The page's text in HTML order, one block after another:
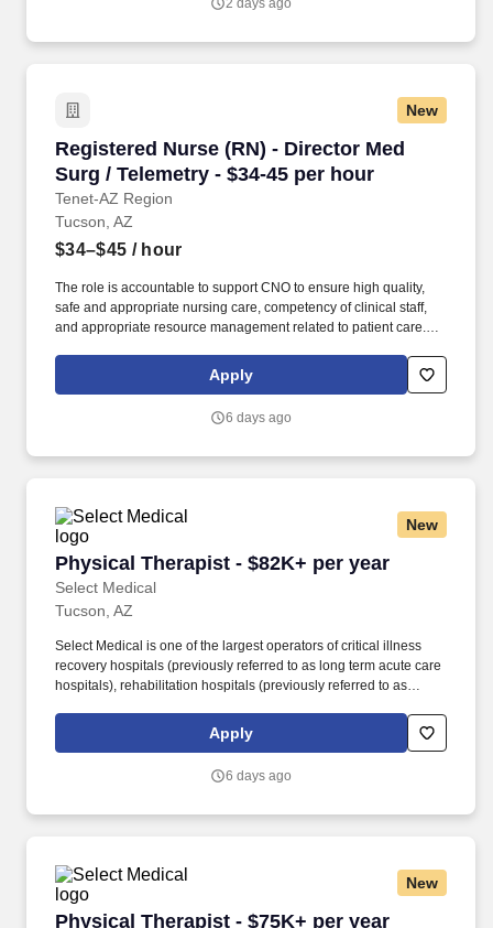
2 days ago
New
Registered Nurse (RN) - Director Med
Surg / Telemetry - $34-45 per hour
Tenet-AZ Region
Registered Nurse (RN) - Director Med Surg /
Tucson, AZ
$34–$45 / hour
The role is accountable to support CNO to ensure high quality,
safe and appropriate nursing care, competency of clinical staff,
and appropriate resource management related to patient care.
position (CNO) responsible for all nursing and other designated
patient care functions/services within the hospital organization.
Apply
6 days ago
New
Physical Therapist - $82K+ per year
Select Medical
Physical Therapist - $82K+ per year
Tucson, AZ
Select Medical is one of the largest operators of critical illness
recovery hospitals (previously referred to as long term acute care
hospitals), rehabilitation hospitals (previously referred to as
and occupational health centers in the United States based on
the number of facilities. Select Medical operated 100 critical
in 12 states, and 1,695 outpatient rehabilitation clinics in 37 states
Apply
6 days ago
New
Physical Therapist - $75K+ per year
Physical Therapist - $75K+ per year